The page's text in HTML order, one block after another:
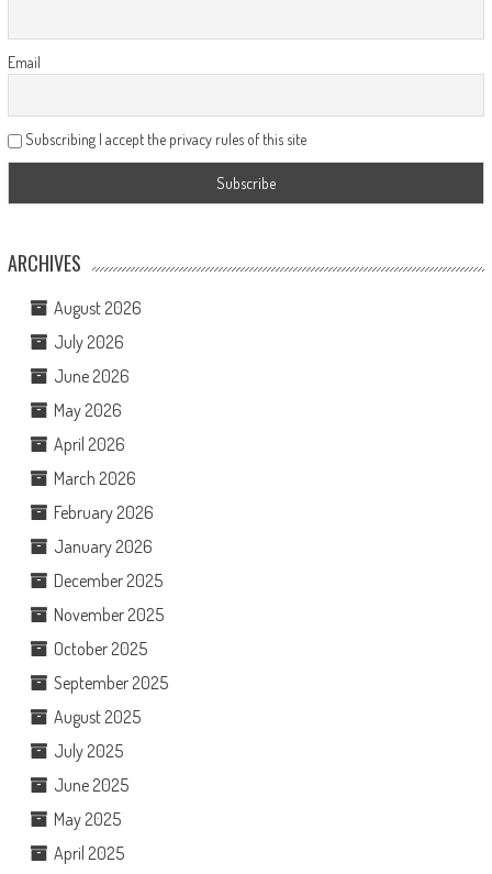
Email
Subscribing I accept the privacy rules of this site
ARCHIVES
August 2026
July 2026
June 2026
May 2026
April 2026
March 2026
February 2026
January 2026
December 2025
November 2025
October 2025
September 2025
August 2025
July 2025
June 2025
May 2025
April 2025